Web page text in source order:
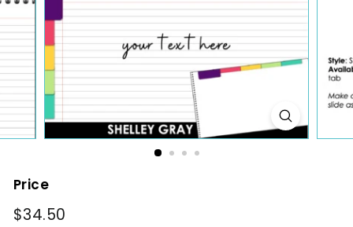
i
Price
Regular
$34.50